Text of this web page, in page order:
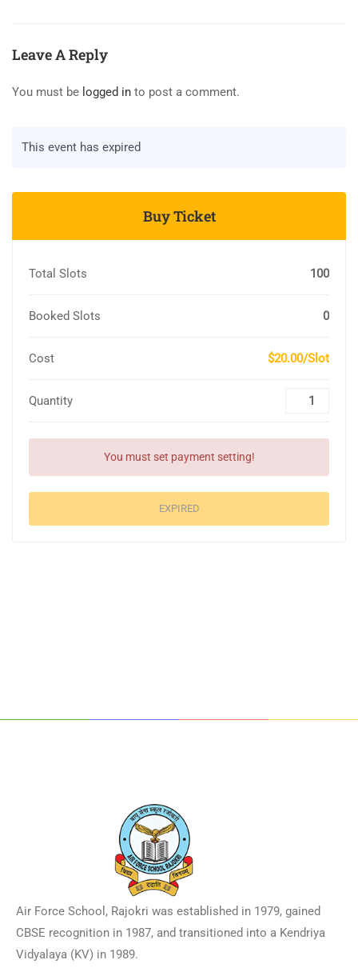
Leave A Reply
You must be logged in to post a comment.
This event has expired
Buy Ticket
Total Slots 100
Booked Slots 0
Cost $20.00/Slot
Quantity
You must set payment setting!
EXPIRED
Air Force School, Rajokri was established in 1979, gained
CBSE recognition in 1987, and transitioned into a Kendriya
Vidyalaya (KV) in 1989.